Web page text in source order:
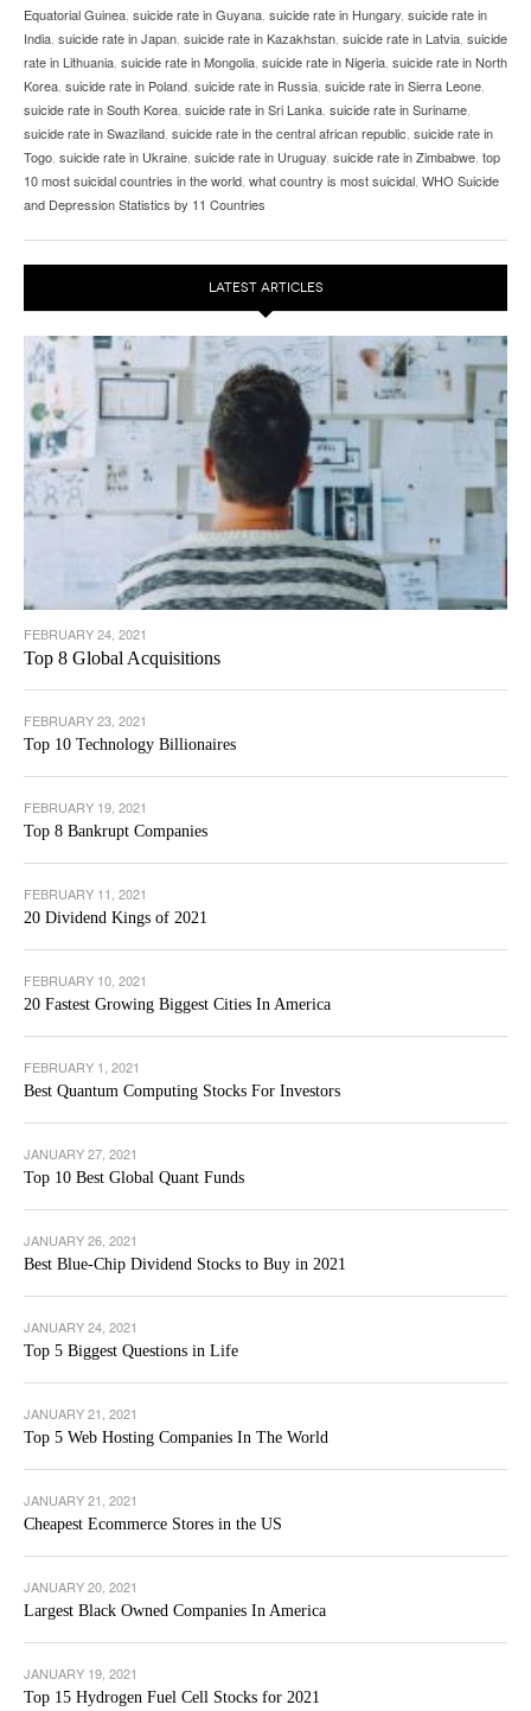
Equatorial Guinea suicide rate in Guyana suicide rate in Hungary suicide rate in
India suicide rate in Japan suicide rate in Kazakhstan suicide rate in Latvia suicide
rate in Lithuania suicide rate in Mongolia suicide rate in Nigeria suicide rate in North
Korea suicide rate in Poland suicide rate in Russia suicide rate in Sierra Leone
suicide rate in South Korea suicide rate in Sri Lanka suicide rate in Suriname
suicide rate in Swaziland suicide rate in the central african republic suicide rate in
Togo suicide rate in Ukraine suicide rate in Uruguay suicide rate in Zimbabwe top
10 most suicidal countries in the world what country is most suicidal WHO Suicide
and Depression Statistics by 11 Countries
LATEST ARTICLES
FEBRUARY 24, 2021
Top 8 Global Acquisitions
FEBRUARY 23, 2021
Top 10 Technology Billionaires
FEBRUARY 19, 2021
Top 8 Bankrupt Companies
FEBRUARY 11, 2021
20 Dividend Kings of 2021
FEBRUARY 10, 2021
20 Fastest Growing Biggest Cities In America
FEBRUARY 1, 2021
Best Quantum Computing Stocks For Investors
JANUARY 27, 2021
Top 10 Best Global Quant Funds
JANUARY 26, 2021
Best Blue-Chip Dividend Stocks to Buy in 2021
JANUARY 24, 2021
Top 5 Biggest Questions in Life
JANUARY 21, 2021
Top 5 Web Hosting Companies In The World
JANUARY 21, 2021
Cheapest Ecommerce Stores in the US
JANUARY 20, 2021
Largest Black Owned Companies In America
JANUARY 19, 2021
Top 15 Hydrogen Fuel Cell Stocks for 2021